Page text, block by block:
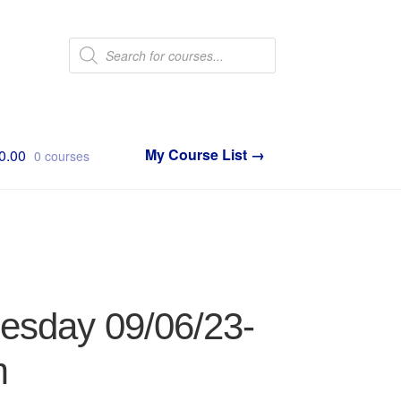
Products
search
0 courses
09/06/23-